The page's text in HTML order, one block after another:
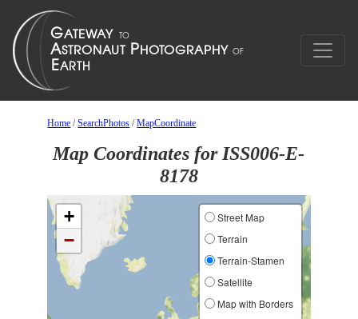
Home /SearchPhotos /MapCoordinate
Map Coordinates for ISS006-E-
8178
+
−
Street Map
Terrain
Terrain-Stamen
Satellite
Map with Borders